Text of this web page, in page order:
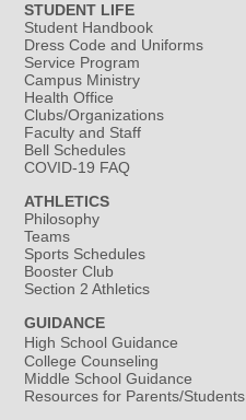
STUDENT LIFE
Student Handbook
Dress Code and Uniforms
Service Program
Campus Ministry
Health Office
Clubs/Organizations
Faculty and Staff
Bell Schedules
COVID-19 FAQ
ATHLETICS
Philosophy
Teams
Sports Schedules
Booster Club
Section 2 Athletics
GUIDANCE
High School Guidance
College Counseling
Middle School Guidance
Resources for Parents/Students